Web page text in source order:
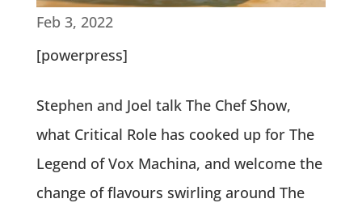
Feb 3, 2022
[powerpress]
Stephen and Joel talk The Chef Show,
what Critical Role has cooked up for The
Legend of Vox Machina, and welcome the
change of flavours swirling around The